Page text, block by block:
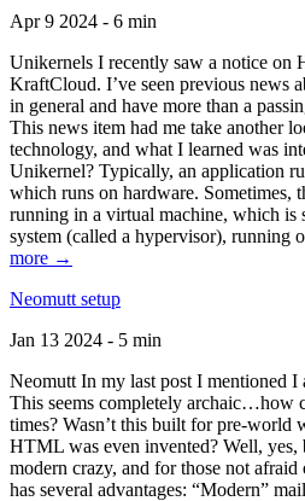
Apr 9 2024 - 6 min
Unikernels I recently saw a notice on
KraftCloud. I’ve seen previous news
in general and have more than a
This news item had me take another
technology, and what I learned was
Unikernel? Typically, an application
which runs on hardware. Sometimes,
running in a virtual machine, which is
system (called a hypervisor), running
more →
Neomutt setup
Jan 13 2024 - 5 min
Neomutt In my last post I mentioned I
This seems completely archaic…how
times? Wasn’t this built for pre-world
HTML was even invented? Well, yes,
modern crazy, and for those not
has several advantages: “Modern”